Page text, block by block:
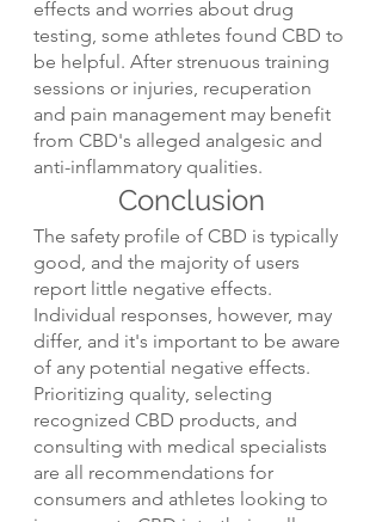
effects and worries about drug
testing, some athletes found CBD to
be helpful. After strenuous training
sessions or injuries, recuperation
and pain management may benefit
from CBD's alleged analgesic and
anti-inflammatory qualities.
Conclusion
The safety profile of CBD is typically
good, and the majority of users
report little negative effects.
Individual responses, however, may
differ, and it's important to be aware
of any potential negative effects.
Prioritizing quality, selecting
recognized CBD products, and
consulting with medical specialists
are all recommendations for
consumers and athletes looking to